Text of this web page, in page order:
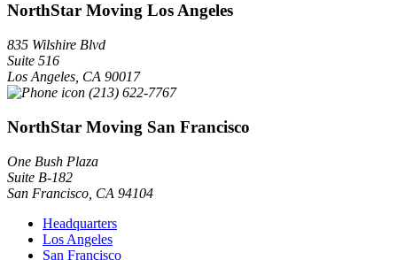
NorthStar Moving Los Angeles
835 Wilshire Blvd
Suite 516
Los Angeles CA 90017
(213) 622-7767
NorthStar Moving San Francisco
One Bush Plaza
Suite B-182
San Francisco CA 94104
Headquarters
Los Angeles
San Francisco